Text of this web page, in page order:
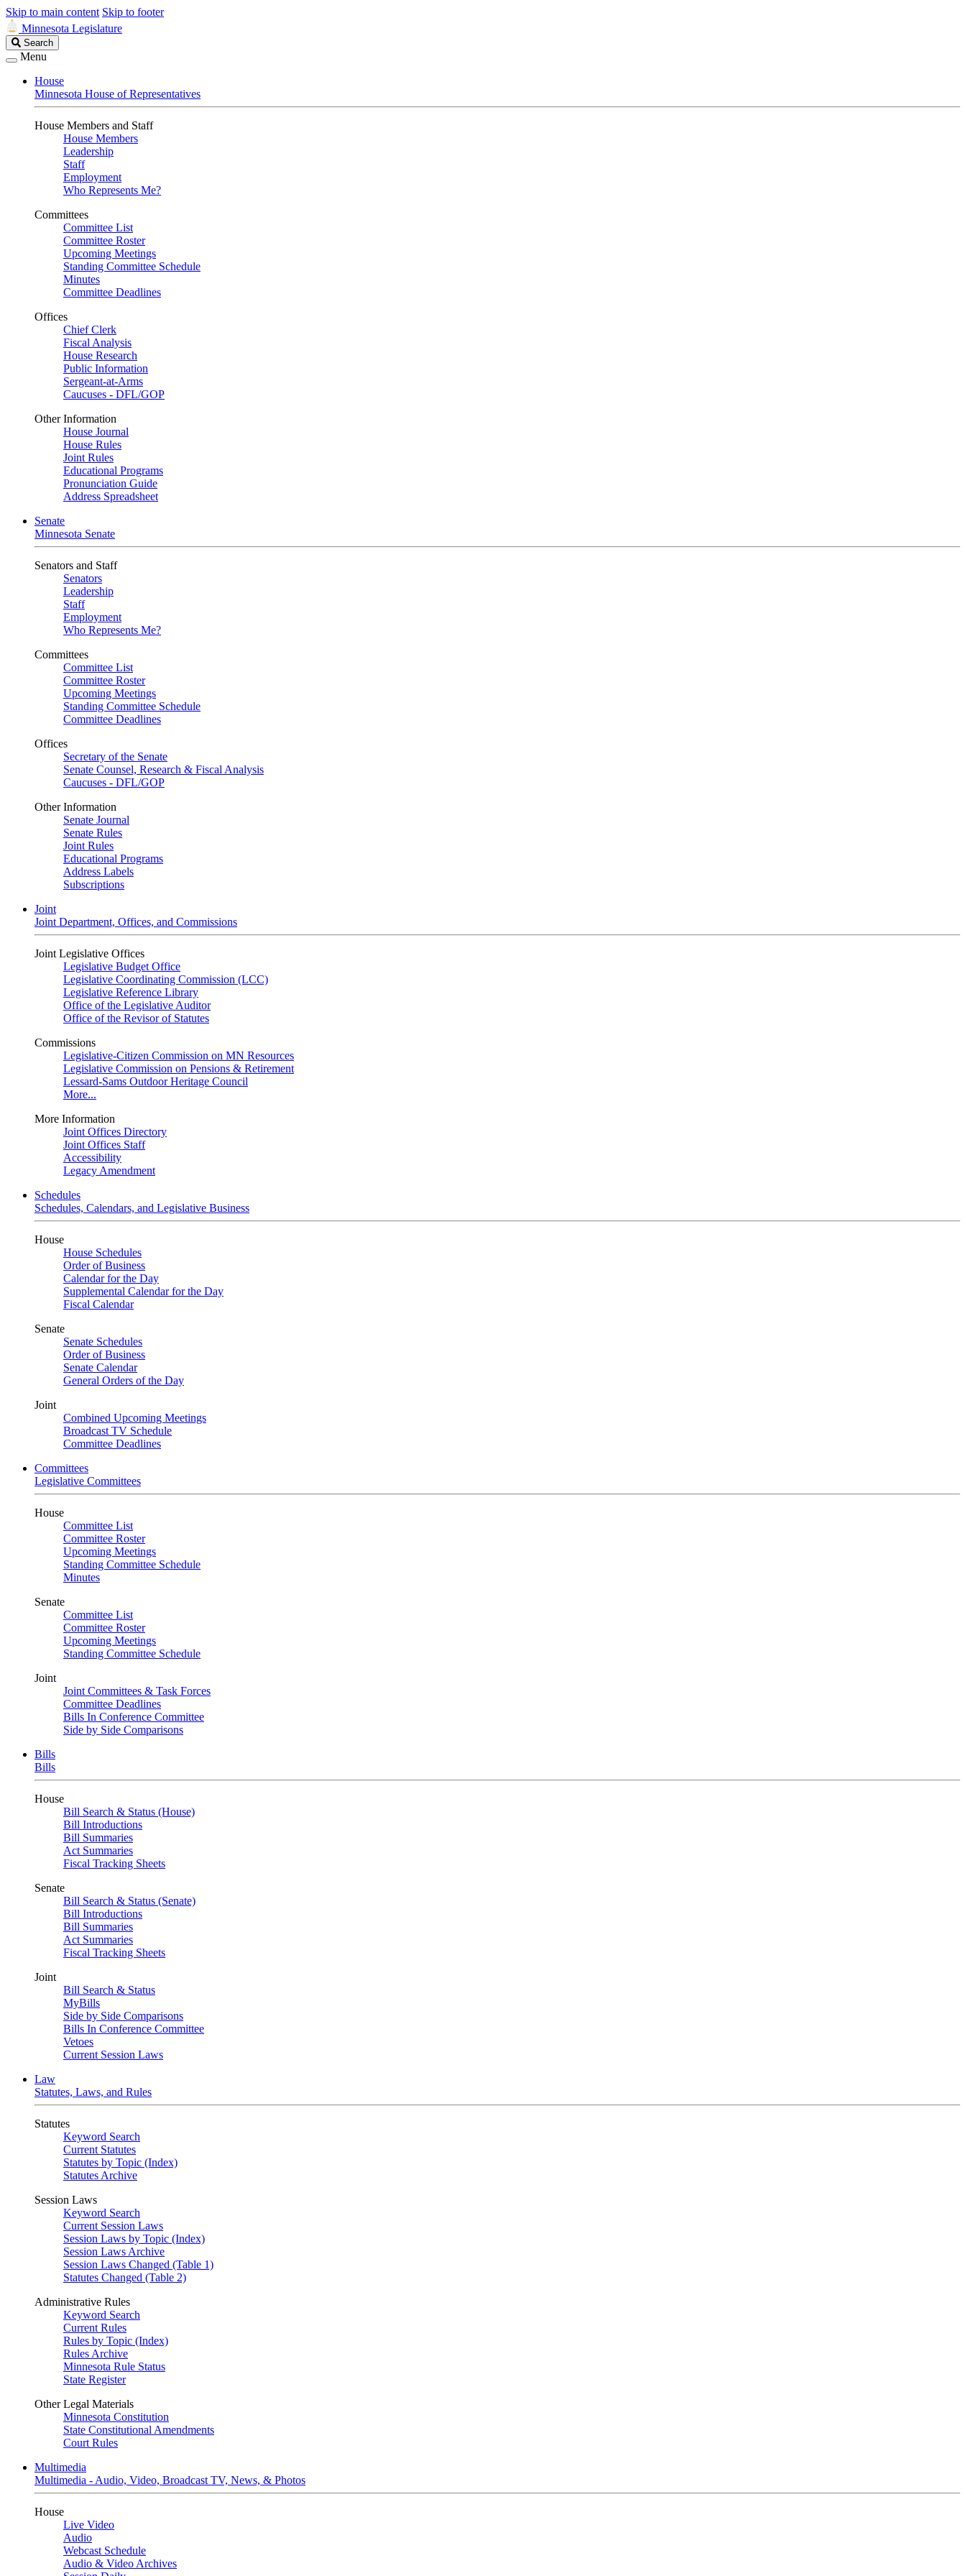
Skip to main content Skip to footer
Minnesota Legislature
Search
Legislature
Search
Menu
House
Minnesota House of Representatives
House Members and Staff
House Members
Leadership
Staff
Employment
Who Represents Me?
Committees
Committee List
Committee Roster
Upcoming Meetings
Standing Committee Schedule
Minutes
Committee Deadlines
Offices
Chief Clerk
Fiscal Analysis
House Research
Public Information
Sergeant-at-Arms
Caucuses - DFL/GOP
Other Information
House Journal
House Rules
Joint Rules
Educational Programs
Pronunciation Guide
Address Spreadsheet
Senate
Minnesota Senate
Senators and Staff
Senators
Leadership
Staff
Employment
Who Represents Me?
Committees
Committee List
Committee Roster
Upcoming Meetings
Standing Committee Schedule
Committee Deadlines
Offices
Secretary of the Senate
Senate Counsel, Research & Fiscal Analysis
Caucuses - DFL/GOP
Other Information
Senate Journal
Senate Rules
Joint Rules
Educational Programs
Address Labels
Subscriptions
Joint
Joint Department, Offices, and Commissions
Joint Legislative Offices
Legislative Budget Office
Legislative Coordinating Commission (LCC)
Legislative Reference Library
Office of the Legislative Auditor
Office of the Revisor of Statutes
Commissions
Legislative-Citizen Commission on MN Resources
Legislative Commission on Pensions & Retirement
Lessard-Sams Outdoor Heritage Council
More...
More Information
Joint Offices Directory
Joint Offices Staff
Accessibility
Legacy Amendment
Schedules
Schedules, Calendars, and Legislative Business
House
House Schedules
Order of Business
Calendar for the Day
Supplemental Calendar for the Day
Fiscal Calendar
Senate
Senate Schedules
Order of Business
Senate Calendar
General Orders of the Day
Joint
Combined Upcoming Meetings
Broadcast TV Schedule
Committee Deadlines
Committees
Legislative Committees
House
Committee List
Committee Roster
Upcoming Meetings
Standing Committee Schedule
Minutes
Senate
Committee List
Committee Roster
Upcoming Meetings
Standing Committee Schedule
Joint
Joint Committees & Task Forces
Committee Deadlines
Bills In Conference Committee
Side by Side Comparisons
Bills
Bills
House
Bill Search & Status (House)
Bill Introductions
Bill Summaries
Act Summaries
Fiscal Tracking Sheets
Senate
Bill Search & Status (Senate)
Bill Introductions
Bill Summaries
Act Summaries
Fiscal Tracking Sheets
Joint
Bill Search & Status
MyBills
Side by Side Comparisons
Bills In Conference Committee
Vetoes
Current Session Laws
Law
Statutes, Laws, and Rules
Statutes
Keyword Search
Current Statutes
Statutes by Topic (Index)
Statutes Archive
Session Laws
Keyword Search
Current Session Laws
Session Laws by Topic (Index)
Session Laws Archive
Session Laws Changed (Table 1)
Statutes Changed (Table 2)
Administrative Rules
Keyword Search
Current Rules
Rules by Topic (Index)
Rules Archive
Minnesota Rule Status
State Register
Other Legal Materials
Minnesota Constitution
State Constitutional Amendments
Court Rules
Multimedia
Multimedia - Audio, Video, Broadcast TV, News, & Photos
House
Live Video
Audio
Webcast Schedule
Audio & Video Archives